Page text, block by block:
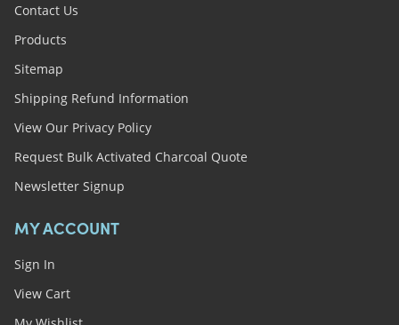
Contact Us
Products
Sitemap
Shipping Refund Information
View Our Privacy Policy
Request Bulk Activated Charcoal Quote
Newsletter Signup
MY ACCOUNT
Sign In
View Cart